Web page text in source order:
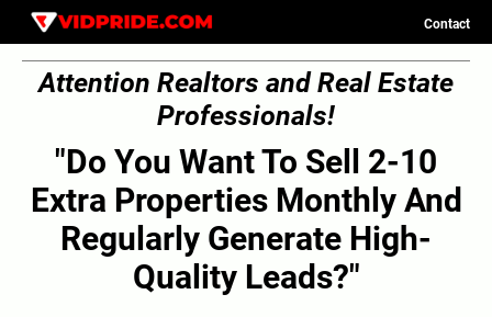
Contact
Attention Realtors and Real Estate
Professionals!
"Do You Want To Sell 2-10
Extra Properties Monthly And
Regularly Generate High-
Quality Leads?"